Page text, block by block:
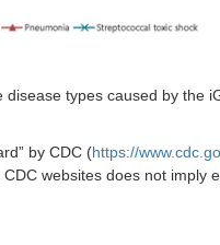
types caused by the
by CDC (https://
websites does not imply